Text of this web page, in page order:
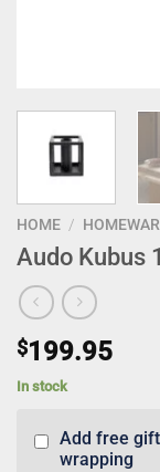
HOME /
Audo Kubus
$199.95
In stock
Add free gift
wrapping